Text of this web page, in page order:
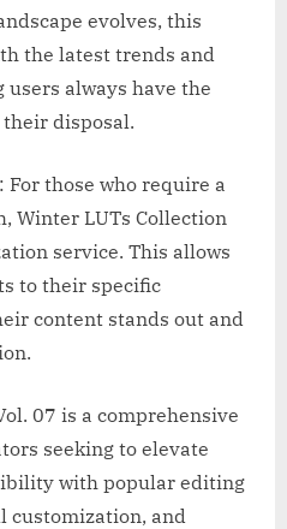
evolves, this
the latest trends and
always have the
disposal.
For those who require a
Winter LUTs Collection
service. This allows
to their specific
content stands out and
07 is a comprehensive
seeking to elevate
with popular editing
customization, and